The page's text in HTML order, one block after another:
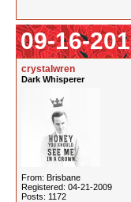
09-16-
crystalwren
Dark Whisperer
From: Brisbane
Registered: 04-21-2009
Posts: 1172